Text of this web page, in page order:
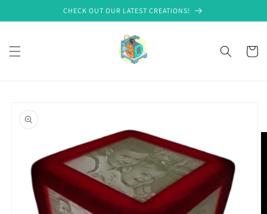
CHECK OUT OUR LATEST CREATIONS!
Cart
product
information